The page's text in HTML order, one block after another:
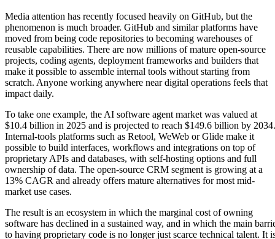
Media attention has recently focused heavily on GitHub, but the
phenomenon is much broader. GitHub and similar platforms have
moved from being code repositories to becoming warehouses of
reusable capabilities. There are now millions of mature open-source
projects, coding agents, deployment frameworks and builders that
make it possible to assemble internal tools without starting from
scratch. Anyone working anywhere near digital operations feels that
impact daily.
To take one example, the AI software agent market was valued at
$10.4 billion in 2025 and is projected to reach $149.6 billion by 2034.
Internal-tools platforms such as Retool, WeWeb or Glide make it
possible to build interfaces, workflows and integrations on top of
proprietary APIs and databases, with self-hosting options and full
ownership of data. The open-source CRM segment is growing at a
13% CAGR and already offers mature alternatives for most mid-
market use cases.
The result is an ecosystem in which the marginal cost of owning
software has declined in a sustained way, and in which the main
to having proprietary code is no longer just scarce technical talent. It